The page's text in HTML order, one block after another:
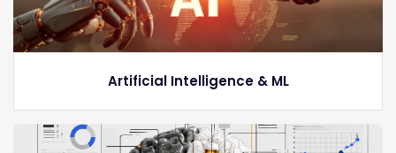
Artificial Intelligence & ML